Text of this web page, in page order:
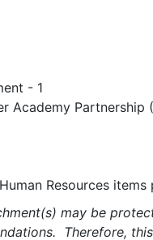
- 1
Academy
Resources
may be
Therefore,